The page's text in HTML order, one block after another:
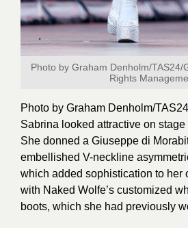
Photo by Graham Denholm/TAS24/
Rights
Photo by Graham Denholm/
Sabrina looked attractive on
She donned a Giuseppe di
embellished V-neckline
which added sophistication to her
with Naked Wolfe’s customized
boots, which she had previously